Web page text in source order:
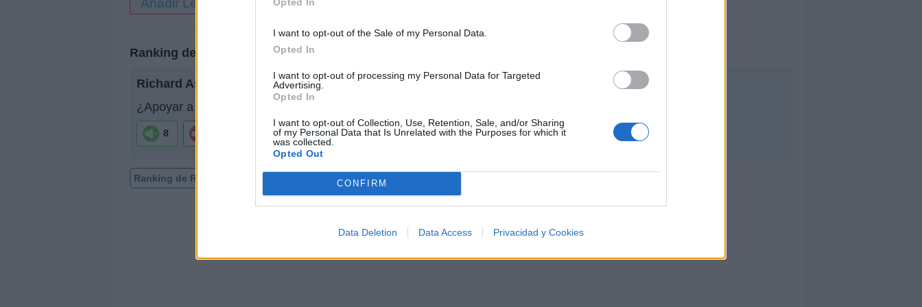
I want to opt-out of the Sale of my Personal Data.
Opted In
I want to opt-out of processing my Personal Data for Targeted
Advertising.
Opted In
I want to opt-out of Collection, Use, Retention, Sale, and/or Sharing
of my Personal Data that Is Unrelated with the Purposes for which it
was collected.
Opted Out
CONFIRM
Data Deletion Data Access Privacidad y Cookies
Ranking de Richard Ashcroft
Richard Ashcroft
no está entre los 500 artistas más apoyados y visitados de esta semana.
¿Apoyar a Richard Ashcroft?
8
Ranking de Richard Ashcroft TOP Música